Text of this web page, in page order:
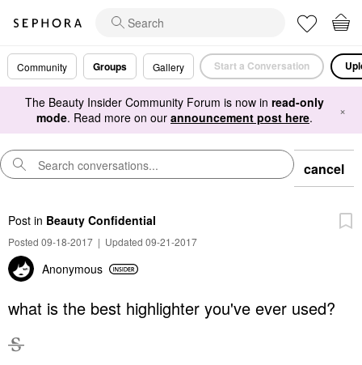
Community Groups Gallery Start a Conversation
The Beauty Insider Community Forum is now in read-only
mode. Read more on our announcement post here. ×
cancel
Post in Beauty Confidential
Posted 09-18-2017 | Updated 09-21-2017
Anonymous
what is the best highlighter you've ever used?